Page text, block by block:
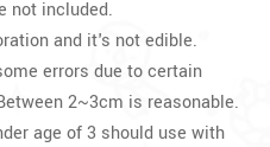
not included.
and it's not edible.
errors due to certain
2~3cm is reasonable.
age of 3 should use with